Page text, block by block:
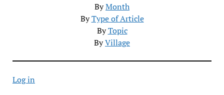
ByMonth
ByType of Article
ByTopic
ByVillage
Log in